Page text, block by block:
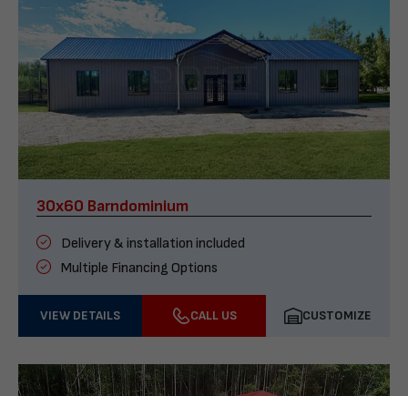
30x60 Barndominium
Delivery & installation included
Multiple Financing Options
VIEW DETAILS CALL US CUSTOMIZE